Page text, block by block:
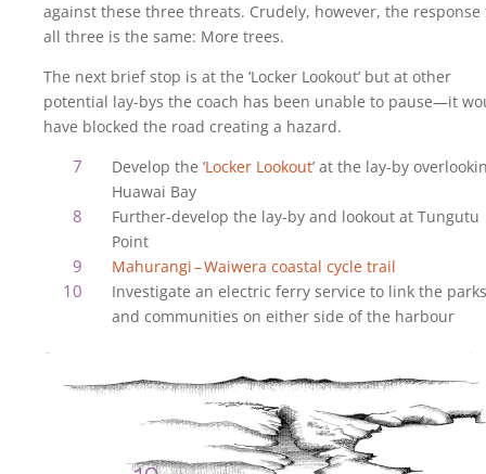
against these three threats. Crudely, however, the response
all three is the same: More trees.
The next brief stop is at the ‘Locker Lookout’ but at other
potential lay-bys the coach has been unable to pause—it
have blocked the road creating a hazard.
Develop the ‘Locker Lookout’ at the lay-by
Huawai Bay
Further-develop the lay-by and lookout at Tungutu
Point
Mahurangi‍ – ‍Waiwera coastal cycle trail
Investigate an electric ferry service to link the parks
and communities on either side of the harbour